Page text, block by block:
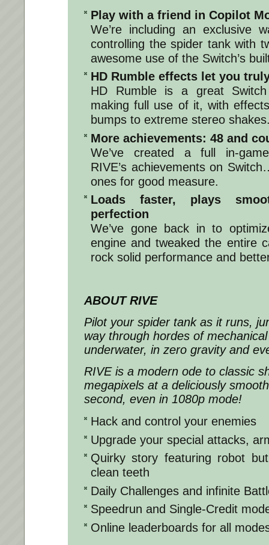
Play with a friend in Copilot
We’re including an exclusive
controlling the spider tank with
awesome use of the Switch’s
HD Rumble effects let you
HD Rumble is a great
making full use of it, with
bumps to extreme stereo
More achievements: 48 and
We’ve created a full in-
RIVE’s achievements on
ones for good measure.
Loads faster, plays
perfection
We’ve gone back in to
engine and tweaked the entire
rock solid performance and
ABOUT RIVE
Pilot your spider tank as it runs,
way through hordes of
underwater, in zero gravity and
RIVE is a modern ode to classic
megapixels at a deliciously
second, even in 1080p mode!
Hack and control your enemies
Upgrade your special attacks,
Quirky story featuring robot
clean teeth
Daily Challenges and infinite
Speedrun and Single-Credit
Online leaderboards for all